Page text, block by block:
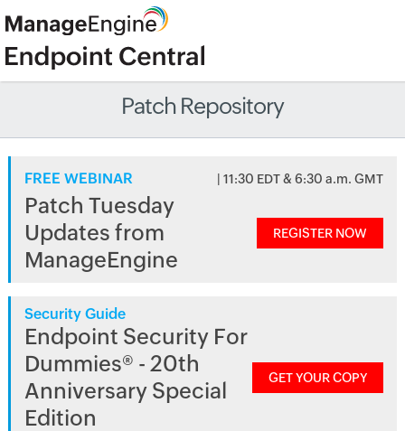
Patch Repository
FREE WEBINAR | 11:30 EDT & 6:30 a.m. GMT
Patch Tuesday
Updates from
ManageEngine
REGISTER NOW
Security Guide
Endpoint Security For
Dummies® - 20th
Anniversary Special
Edition
GET YOUR COPY